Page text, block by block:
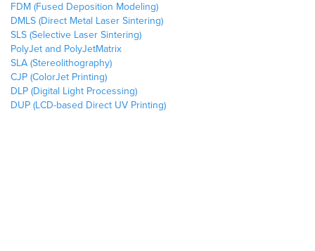
FDM (Fused Deposition Modeling)
DMLS (Direct Metal Laser Sintering)
SLS (Selective Laser Sintering)
PolyJet and PolyJetMatrix
SLA (Stereolithography)
CJP (ColorJet Printing)
DLP (Digital Light Processing)
DUP (LCD-based Direct UV Printing)